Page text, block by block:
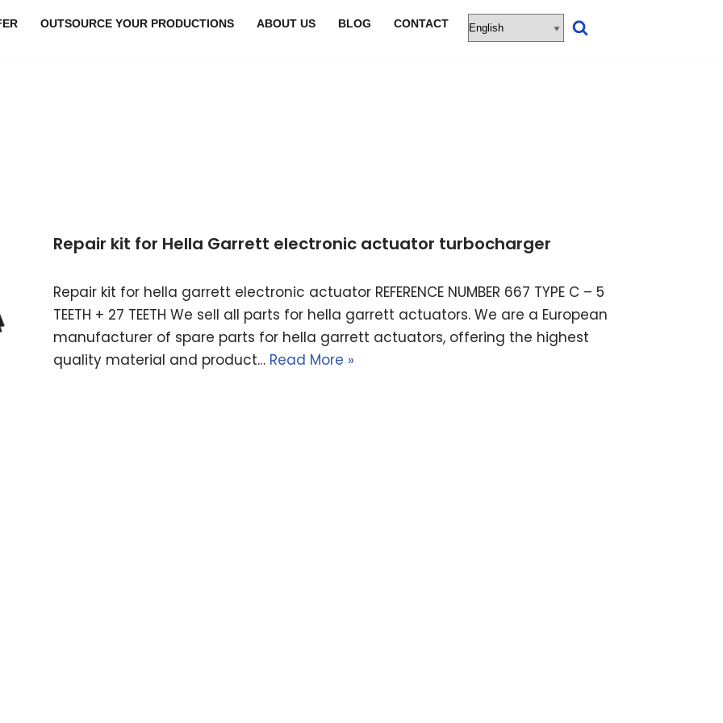
OUTSOURCE YOUR PRODUCTIONS ABOUT US BLOG CONTACT
Repair kit for Hella Garrett electronic actuator turbocharger
Repair kit for hella garrett electronic actuator REFERENCE NUMBER 667 TYPE C – 5
TEETH + 27 TEETH We sell all parts for hella garrett actuators. We are a European
manufacturer of spare parts for hella garrett actuators, offering the highest
quality material and product… Read More »